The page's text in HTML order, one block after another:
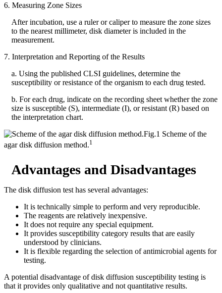
6. Measuring Zone Sizes
After incubation, use a ruler or caliper to measure the zone sizes
to the nearest millimeter, disk diameter is included in the
measurement.
7. Interpretation and Reporting of the Results
a. Using the published CLSI guidelines, determine the
susceptibility or resistance of the organism to each drug tested.
b. For each drug, indicate on the recording sheet whether the zone
size is susceptible (S), intermediate (I), or resistant (R) based on
the interpretation chart.
Fig.1 Scheme of the
agar disk diffusion method.1
Advantages and Disadvantages
The disk diffusion test has several advantages:
It is technically simple to perform and very reproducible.
The reagents are relatively inexpensive.
It does not require any special equipment.
It provides susceptibility category results that are easily
understood by clinicians.
It is flexible regarding the selection of antimicrobial agents for
testing.
A potential disadvantage of disk diffusion susceptibility testing is
that it provides only qualitative and not quantitative results.